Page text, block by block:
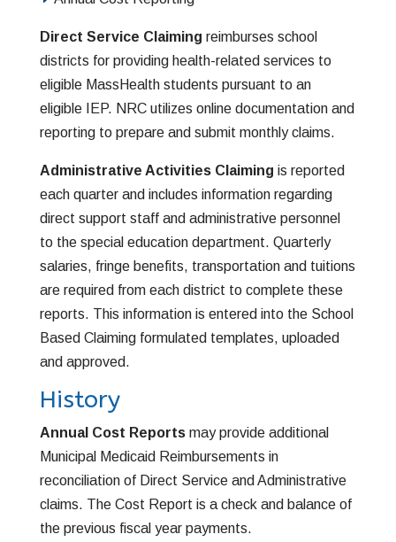
Direct Service Claiming reimburses school
districts for providing health-related services to
eligible MassHealth students pursuant to an
eligible IEP. NRC utilizes online documentation and
reporting to prepare and submit monthly claims.
Administrative Activities Claiming is reported
each quarter and includes information regarding
direct support staff and administrative personnel
to the special education department. Quarterly
salaries, fringe benefits, transportation and tuitions
are required from each district to complete these
reports. This information is entered into the School
Based Claiming formulated templates, uploaded
and approved.
History
Annual Cost Reportsmay provide additional
Municipal Medicaid Reimbursements in
reconciliation of Direct Service and Administrative
claims. The Cost Report is a check and balance of
the previous fiscal year payments.